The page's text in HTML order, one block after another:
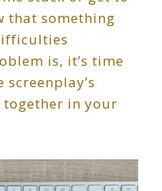
that something
is, it’s time
in your